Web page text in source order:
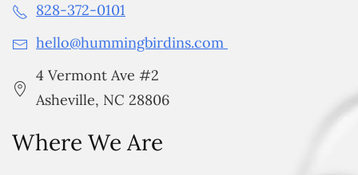
828-372-0101
hello@hummingbirdins.com
4 Vermont Ave #2
Asheville, NC 28806
Where We Are